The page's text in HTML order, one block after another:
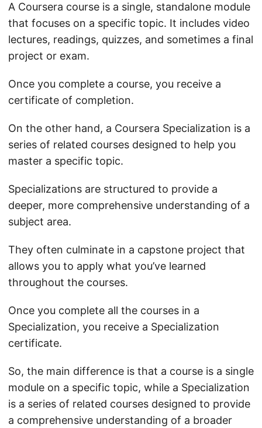
A Coursera course is a single, standalone module
that focuses on a specific topic. It includes video
lectures, readings, quizzes, and sometimes a final
project or exam.
Once you complete a course, you receive a
certificate of completion.
On the other hand, a Coursera Specialization is a
series of related courses designed to help you
master a specific topic.
Specializations are structured to provide a
deeper, more comprehensive understanding of a
subject area.
They often culminate in a capstone project that
allows you to apply what you’ve learned
throughout the courses.
Once you complete all the courses in a
Specialization, you receive a Specialization
certificate.
So, the main difference is that a course is a single
module on a specific topic, while a Specialization
is a series of related courses designed to provide
a comprehensive understanding of a broader